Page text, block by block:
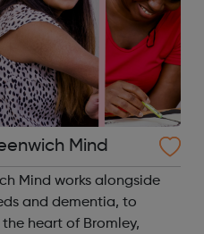
Mind
Mind works alongside
and dementia, to